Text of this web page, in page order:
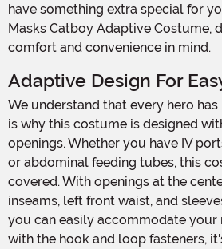
have something extra special for
Masks Catboy Adaptive Costume,
comfort and convenience in mind.
Adaptive Design For
We understand that every hero has unique needs, which
is why this costume is designed
openings. Whether you have IV
or abdominal feeding tubes, this
covered. With openings at the
inseams, left front waist, and
you can easily accommodate your
with the hook and loop fasteners,